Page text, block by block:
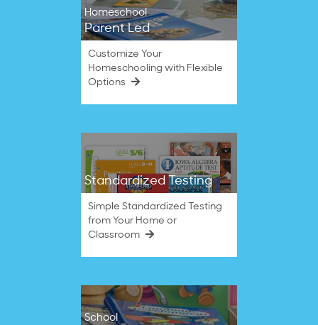
Homeschool
Parent Led
Customize Your
Homeschooling with Flexible
Options
Standardized Testing
Simple Standardized Testing
from Your Home or
Classroom
School